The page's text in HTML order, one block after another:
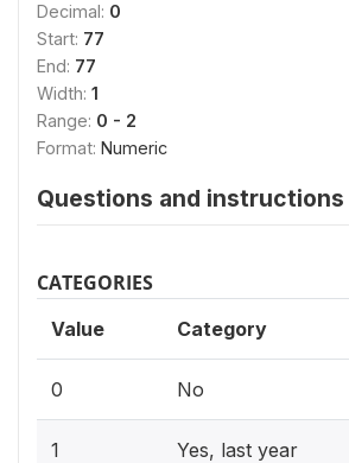
Decimal: 0
Start: 77
End: 77
Width: 1
Range: 0 - 2
Format: Numeric
Questions and instructions
CATEGORIES
Value Category
0 No
1 Yes, last year